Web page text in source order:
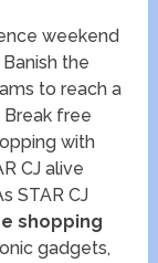
weekend
the
to reach a
free
with
CJ alive
STAR CJ
shopping
gadgets,